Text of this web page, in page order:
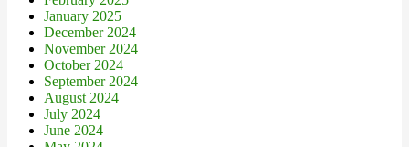
January 2025
December 2024
November 2024
October 2024
September 2024
August 2024
July 2024
June 2024